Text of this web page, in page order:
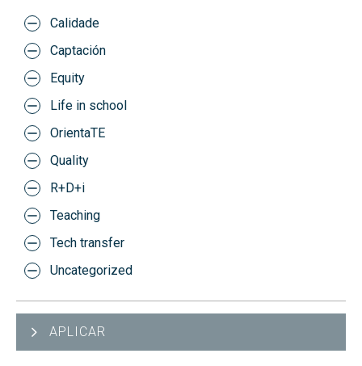
Calidade
Captación
Equity
Life in school
OrientaTE
Quality
R+D+i
Teaching
Tech transfer
Uncategorized
APLICAR